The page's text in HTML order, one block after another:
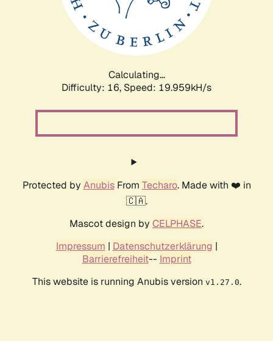
Calculating...
Difficulty: 16, Speed: 19.959kH/s
Protected by AnubisFrom Techaro. Made with ❤️ in
🇨🇦.
Mascot design by CELPHASE.
Impressum | Datenschutzerklärung |
Barrierefreiheit-- Imprint
This website is running Anubis version v1.27.0.